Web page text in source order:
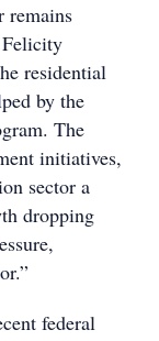
remains
residential
by the
The
initiatives,
sector a
dropping
federal